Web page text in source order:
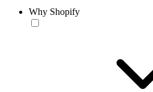
Why Shopify